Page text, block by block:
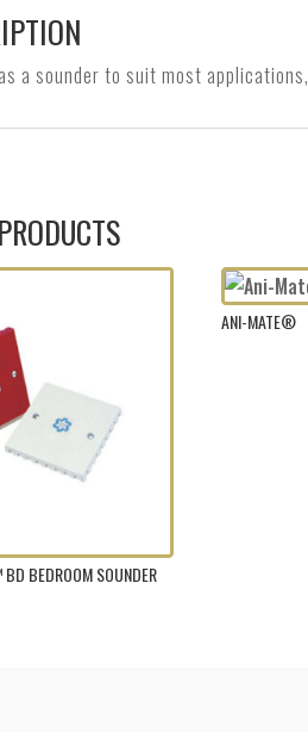
a sounder to suit most
BEDROOM SOUNDER
ANI-MATE®